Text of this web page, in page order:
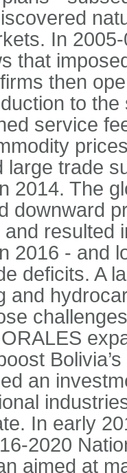
In
that
then
to
service
large trade
2014. The
downward
resulted
2016 - and
deficits. A
and
an
In early
2020
aimed at